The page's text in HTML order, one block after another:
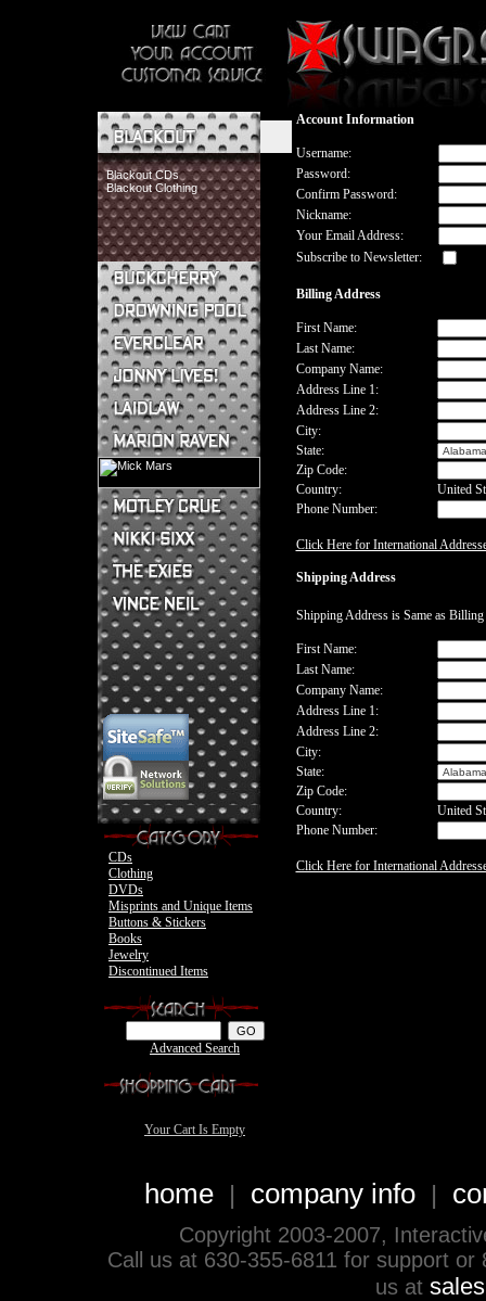
Blackout CDs
Blackout Clothing
Buckcherry CDs
Buckcherry Clothing
Buckcherry Buttons & Stickers
Drowning Pool CDs
Everclear CDs
Everclear Clothing
Jonny Lives! CDs
Jonny Lives! Clothing
Laidlaw CDs
Laidlaw Clothing
Marion Raven CDs
Mick Mars Clothing
Mick Mars Photo
Motley Crue
Motley Crue CDs
Motley Crue Clothing
Motley Crue DVDs
Motley Crue Buttons & Stickers
Motley Crue Books
Sixx:A.M. CDs
The Heroin Diaries
Nikki Sixx Clothing
Ovation Guitar
Ovation Bass
Nikki Sixx Photo
Motley Crue
The Exies CDs
The Exies Clothing
Vince Neil Clothing
Motley Crue
CDs
Clothing
DVDs
Misprints and Unique Items
Buttons & Stickers
Books
Jewelry
Discontinued Items
Advanced Search
Your Cart Is Empty
Account Information
Username:
Password:
Confirm Password:
Nickname:
Your Email Address:
Subscribe to Newsletter:
Billing Address
First Name:
Last Name:
Company Name:
Address Line 1:
Address Line 2:
City:
State:
Zip Code:
Country:
United
Phone Number:
Click Here for International
Shipping Address
Shipping Address is Same as
First Name:
Last Name:
Company Name:
Address Line 1:
Address Line 2:
City:
State:
Zip Code:
Country:
United
Phone Number:
Click Here for International
home| company info|
Copyright 2003-2007,
Call us at 630-355-6811 for support
us at